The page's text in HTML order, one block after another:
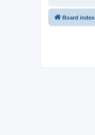
Board index